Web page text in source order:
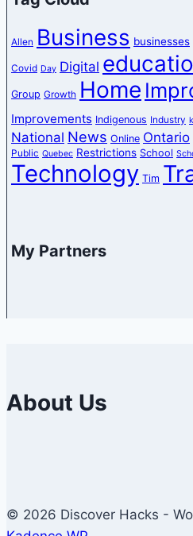
Allen Business businesses
Covid Day Digital
Group Growth Home
Improvements Indigenous Industry
National News Online Ontario
Public Quebec Restrictions School
Technology Tim
My Partners
About Us
© 2026 Discover Hacks -